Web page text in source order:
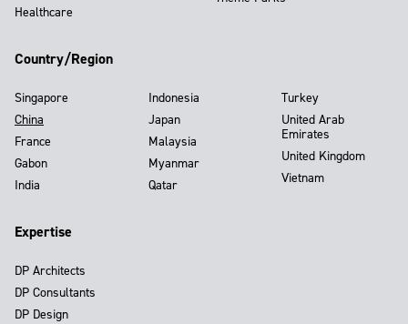
Healthcare
Country/Region
Singapore
China
France
Gabon
India
Indonesia
Japan
Malaysia
Myanmar
Qatar
Turkey
United Arab
Emirates
United Kingdom
Vietnam
Expertise
DP Architects
DP Consultants
DP Design